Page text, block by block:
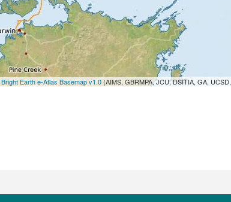
Bright Earth e-Atlas Basemap v1.0(AIMS, GBRMPA, JCU, DSITIA, GA,